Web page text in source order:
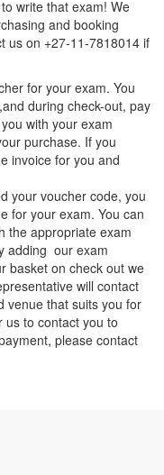
write that exam! We
and booking
us on +27-11-7818014 if
for your exam. You
during check-out, pay
with your exam
purchase. If you
invoice for you and
your voucher code, you
for your exam. You can
the appropriate exam
adding our exam
basket on check out we
will contact
venue that suits you for
to contact you to
please contact